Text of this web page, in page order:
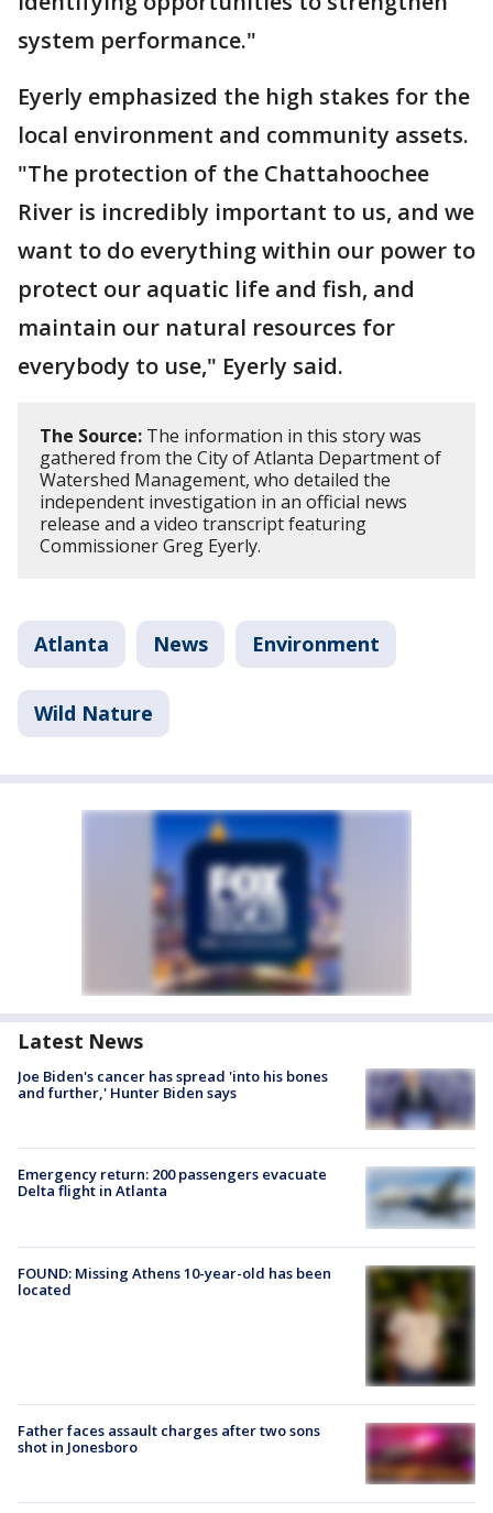
system performance."
Eyerly emphasized the high stakes for the
local environment and community assets.
"The protection of the Chattahoochee
River is incredibly important to us, and we
want to do everything within our power to
protect our aquatic life and fish, and
maintain our natural resources for
everybody to use," Eyerly said.
The Source: The information in this story was
gathered from the City of Atlanta Department of
Watershed Management, who detailed the
independent investigation in an official news
release and a video transcript featuring
Commissioner Greg Eyerly.
Atlanta News Environment
Wild Nature
Latest News
Joe Biden's cancer has spread 'into his bones
and further,' Hunter Biden says
Emergency return: 200 passengers evacuate
Delta flight in Atlanta
FOUND: Missing Athens 10-year-old has been
located
Father faces assault charges after two sons
shot in Jonesboro